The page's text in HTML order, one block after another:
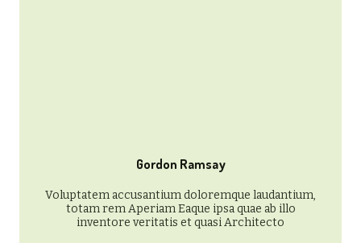
Gordon Ramsay
Voluptatem accusantium doloremque laudantium,
totam rem Aperiam Eaque ipsa quae ab illo
inventore veritatis et quasi Architecto